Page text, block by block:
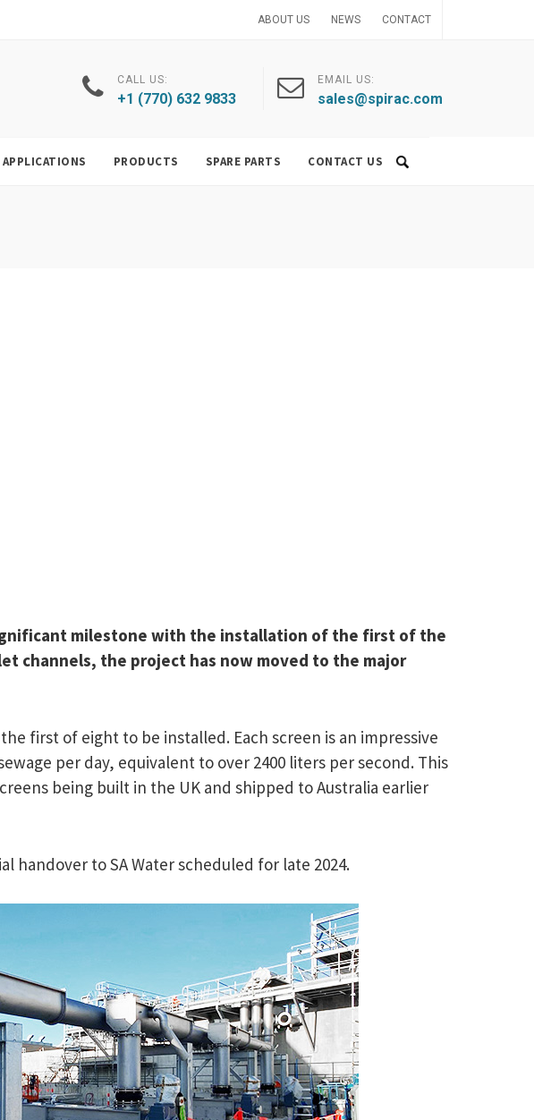
ABOUT US NEWS CONTACT
CALL US:
+1 (770) 632 9833
EMAIL US:
sales@spirac.com
PRODUCTS SPARE PARTS CONTACT US
milestone with the installation of the first of the
channels, the project has now moved to the major
first of eight to be installed. Each screen is an impressive
per day, equivalent to over 2400 liters per second. This
being built in the UK and shipped to Australia earlier
to SA Water scheduled for late 2024.